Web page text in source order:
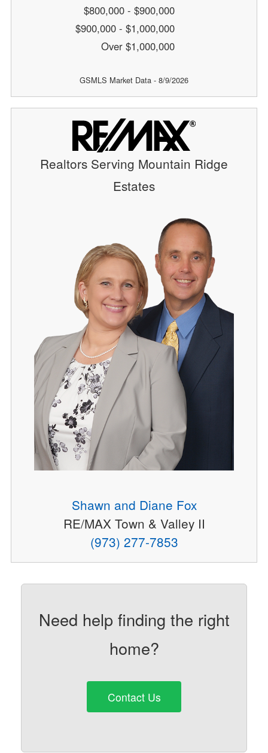
$800,000 - $900,000
$900,000 - $1,000,000
Over $1,000,000
GSMLS Market Data - 8/9/2026
Realtors Serving Mountain Ridge
Estates
Shawn and Diane Fox
RE/MAX Town & Valley II
(973) 277-7853
Need help finding the right
home?
Contact Us